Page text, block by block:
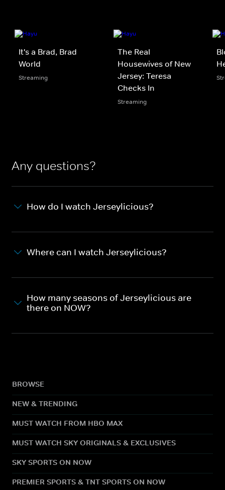
It's a Brad, Brad
World
Streaming
The Real
Housewives of New
Jersey: Teresa
Checks In
Streaming
Any questions?
How do I watch Jerseylicious?
Where can I watch Jerseylicious?
How many seasons of Jerseylicious are
there on NOW?
BROWSE
NEW & TRENDING
MUST WATCH FROM HBO MAX
MUST WATCH SKY ORIGINALS & EXCLUSIVES
SKY SPORTS ON NOW
PREMIER SPORTS & TNT SPORTS ON NOW